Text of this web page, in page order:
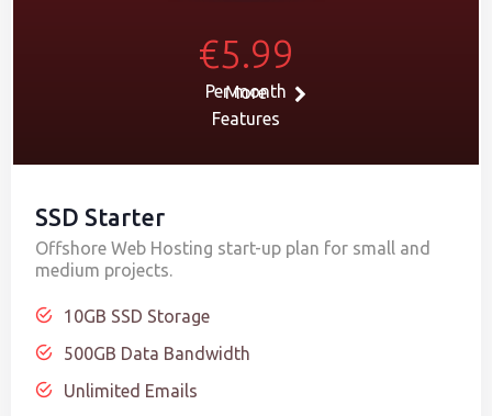
€5.99
Per month
More
Features
SSD Starter
Offshore Web Hosting start-up plan for small and
medium projects.
10GB SSD Storage
500GB Data Bandwidth
Unlimited Emails